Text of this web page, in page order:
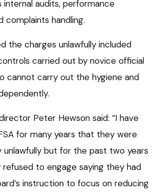
internal audits, performance
complaints handling.
the charges unlawfully included
carried out by novice official
cannot carry out the hygiene and
Peter Hewson said: “I have
for many years that they were
unlawfully but for the past two years
to engage saying they had
instruction to focus on reducing